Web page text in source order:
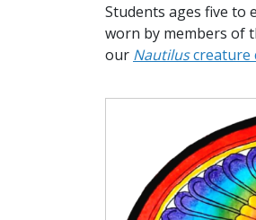
Students ages five to
worn by members of
our Nautiluscreature